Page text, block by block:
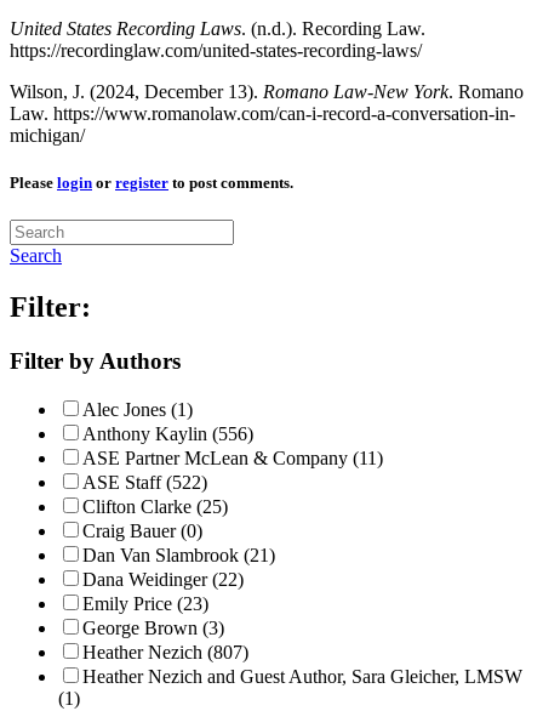
United States Recording Laws. (n.d.). Recording Law.
https://recordinglaw.com/united-states-recording-laws/
Wilson, J. (2024, December 13). Romano Law-New York. Romano
Law. https://www.romanolaw.com/can-i-record-a-conversation-in-
michigan/
Please login or register to post comments.
Search
Filter:
Filter by Authors
Alec Jones (1)
Anthony Kaylin (556)
ASE Partner McLean & Company (11)
ASE Staff (522)
Clifton Clarke (25)
Craig Bauer (0)
Dan Van Slambrook (21)
Dana Weidinger (22)
Emily Price (23)
George Brown (3)
Heather Nezich (807)
Heather Nezich and Guest Author, Sara Gleicher, LMSW
(1)